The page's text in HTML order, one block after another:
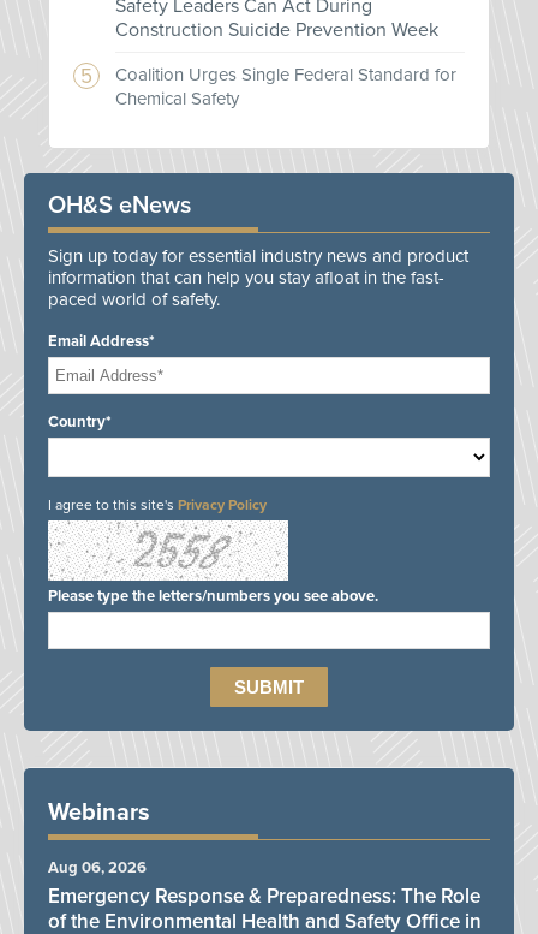
Safety Leaders Can Act During
Construction Suicide Prevention Week
Coalition Urges Single Federal Standard for
Chemical Safety
OH&S eNews
Sign up today for essential industry news and product
information that can help you stay afloat in the fast-
paced world of safety.
Email Address*
Country*
I agree to this site's Privacy Policy
Please type the letters/numbers you see above.
Webinars
Emergency Response & Preparedness: The Role
of the Environmental Health and Safety Office in
Aug 06, 2026